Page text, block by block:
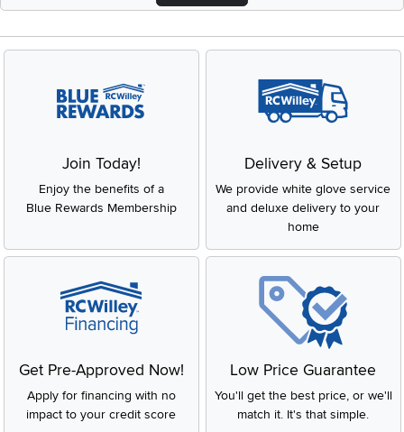
Join Today!
Enjoy the benefits of a
Blue Rewards Membership
Delivery & Setup
We provide white glove service
and deluxe delivery to your
home
Get Pre-Approved Now!
Apply for financing with no
impact to your credit score
Low Price Guarantee
You'll get the best price, or we'll
match it. It's that simple.